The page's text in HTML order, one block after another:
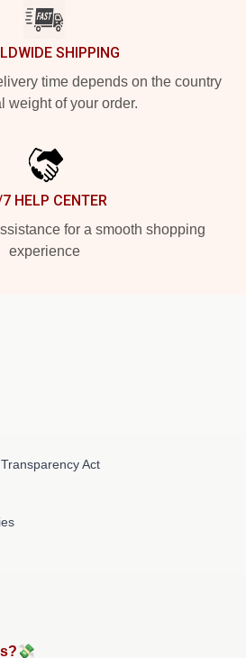
SHIPPING
time depends on the country
weight of your order.
HELP CENTER
for a smooth shopping
experience
Act